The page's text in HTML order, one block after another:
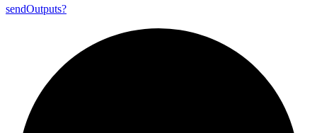
sendOutputs?